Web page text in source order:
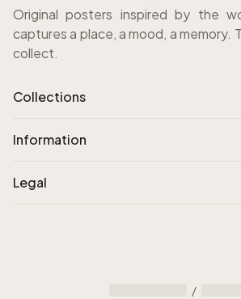
Original posters inspired by the
captures a place, a mood, a memory.
collect.
Collections
Information
Legal
/